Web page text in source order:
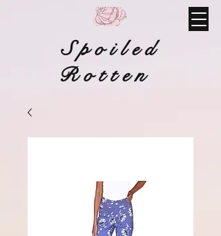
Spoiled
Rotten